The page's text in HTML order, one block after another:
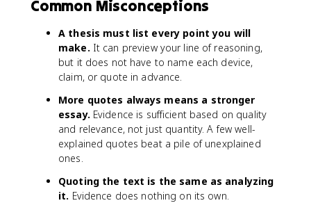
Common Misconceptions
A thesis must list every point you will
make. It can preview your line of reasoning,
but it does not have to name each device,
claim, or quote in advance.
More quotes always means a stronger
essay. Evidence is sufficient based on quality
and relevance, not just quantity. A few well-
explained quotes beat a pile of unexplained
ones.
Quoting the text is the same as analyzing
it. Evidence does nothing on its own.